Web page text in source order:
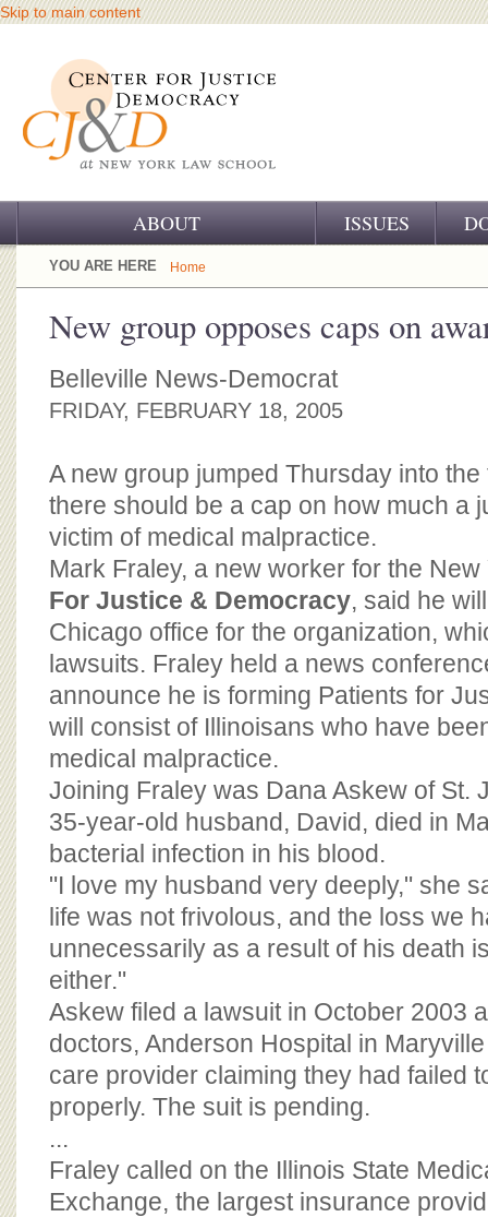
Skip to main content
ABOUT
OUR CHALLENGE
OUR SUPPORT
BOARD OF ADVISORS
ISSUES
YOU ARE HERE Home
New group opposes caps on
Belleville News-Democrat
FRIDAY, FEBRUARY 18, 2005
A new group jumped Thursday into
there should be a cap on how much a
victim of medical malpractice.
Mark Fraley, a new worker for the
For Justice & Democracy, said he
Chicago office for the organization,
lawsuits. Fraley held a news
announce he is forming Patients for
will consist of Illinoisans who have
medical malpractice.
Joining Fraley was Dana Askew of St.
35-year-old husband, David, died in
bacterial infection in his blood.
"I love my husband very deeply," she
life was not frivolous, and the loss we
unnecessarily as a result of his death
either."
Askew filed a lawsuit in October 2003
doctors, Anderson Hospital in
care provider claiming they had failed
properly. The suit is pending.
...
Fraley called on the Illinois State
Exchange, the largest insurance